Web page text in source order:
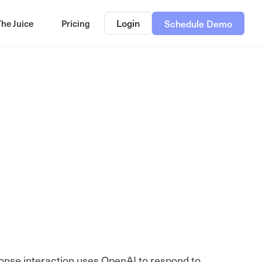
Juice Pricing Login Schedule Demo